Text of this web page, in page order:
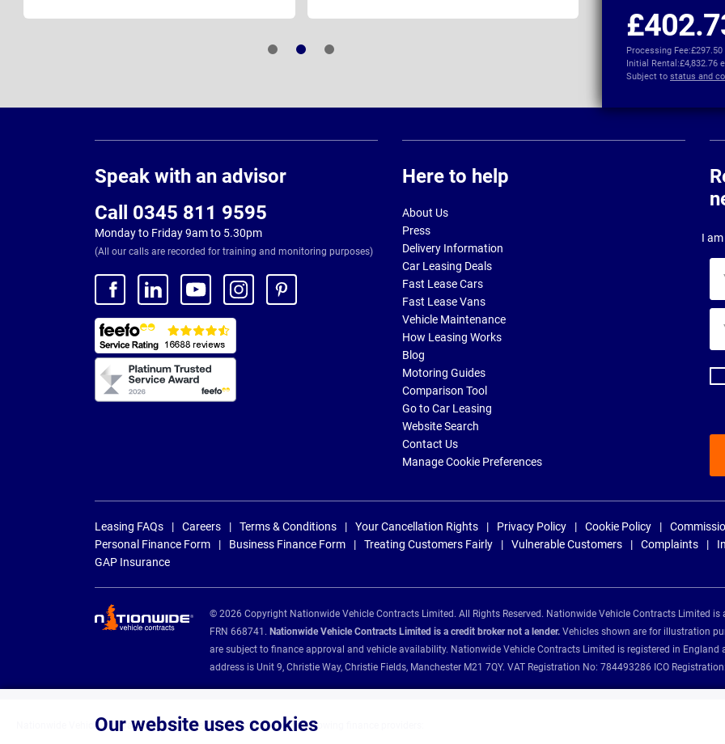
Our website uses cookies
Processing Fee:£297.50
Initial Rental:£4,832.76
Subject to status and
Speak with an advisor
Call 0345 811 9595
Monday to Friday 9am to 5.30pm
(All our calls are recorded for training and monitoring purposes)
Here to help
About Us
Press
Delivery Information
Car Leasing Deals
Fast Lease Cars
Fast Lease Vans
Vehicle Maintenance
How Leasing Works
Blog
Motoring Guides
Comparison Tool
Go to Car Leasing
Website Search
Contact Us
Manage Cookie Preferences
I
Leasing FAQs Careers Terms & Conditions Your Cancellation Rights Privacy Policy Cookie Policy
Personal Finance Form
Business Finance Form Treating Customers Fairly Vulnerable Customers Complaints
GAP Insurance
© 2026 Copyright Nationwide Vehicle Contracts Limited. All Rights Reserved. Nationwide Vehicle Contracts Limited
FRN 668741. Nationwide Vehicle Contracts Limited is a credit broker not a lender. Vehicles shown are for illustration
are subject to finance approval and vehicle availability. Nationwide Vehicle Contracts Limited is registered in England
address is Unit 9, Christie Way, Christie Fields, Manchester M21 7QY. VAT Registration No: 784493286 ICO
Nationwide Vehicle Contracts are appointed credit brokers for the following finance providers: